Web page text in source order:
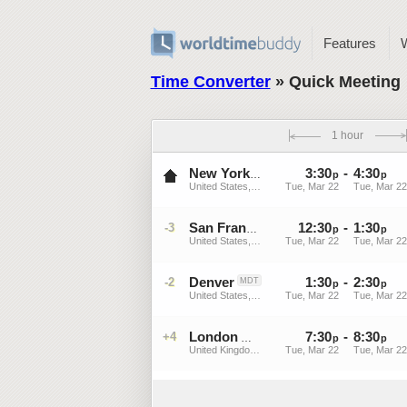
Features
Time Converter» Quick Meeting
1 hour
New York 3:30p
Tue, Mar 22
- 4:30p
Tue, Mar 22
-3 San Francisco PDT12:30p
Tue, Mar 22
- 1:30p
Tue, Mar 22
-2 Denver MDT 1:30p
Tue, Mar 22
- 2:30p
Tue, Mar 22
+4 London
United Kingdom, England
7:30p
Tue, Mar 22
- 8:30p
Tue, Mar 22